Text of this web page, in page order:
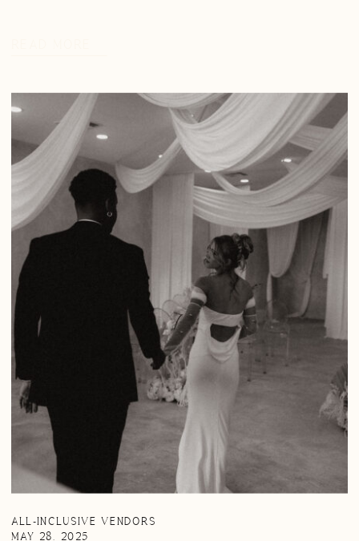
MAY 28, 2025
ALL-INCLUSIVE VENDORS